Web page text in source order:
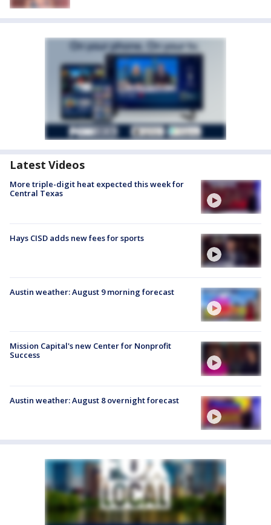
Latest Videos
More triple-digit heat expected this week for
Central Texas
Hays CISD adds new fees for sports
Austin weather: August 9 morning forecast
Mission Capital's new Center for Nonprofit
Success
Austin weather: August 8 overnight forecast